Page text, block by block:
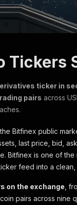
Tickers
ticker in
pairs across
Bitfinex public
last price, bid,
Bitfinex is one of
feed into a
on the exchange ,
pairs across nine